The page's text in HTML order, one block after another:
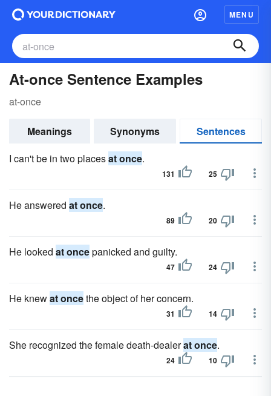
MENU
At-once Sentence Examples
at-once
Meanings Synonyms
Sentences
I can't be in two placesat once.
131 25
He answered at once.
89 20
He looked at oncepanicked and guilty.
47 24
He knewat oncethe object of her concern.
31 14
She recognized the female death-dealerat once.
24 10